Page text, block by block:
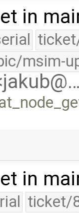
in
msim-
in
ticket/